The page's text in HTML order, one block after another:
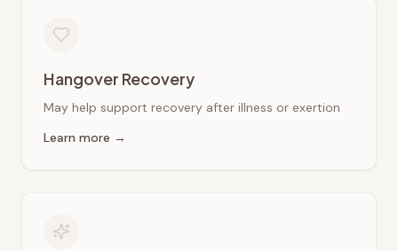
Hangover Recovery
May help support recovery after illness or exertion
Learn more →